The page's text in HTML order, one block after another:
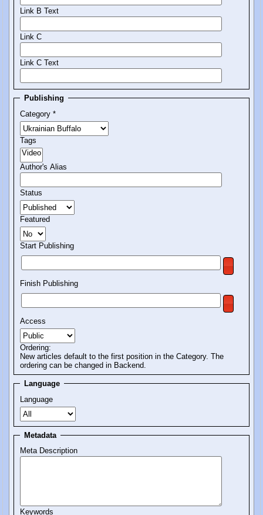
Link B Text
Link C
Link C Text
Publishing
Category *
Tags
Author's Alias
Status
Featured
Start Publishing
Finish Publishing
Access
Ordering:
New articles default to the first position in the Category. The
ordering can be changed in Backend.
Language
Language
Metadata
Meta Description
Keywords